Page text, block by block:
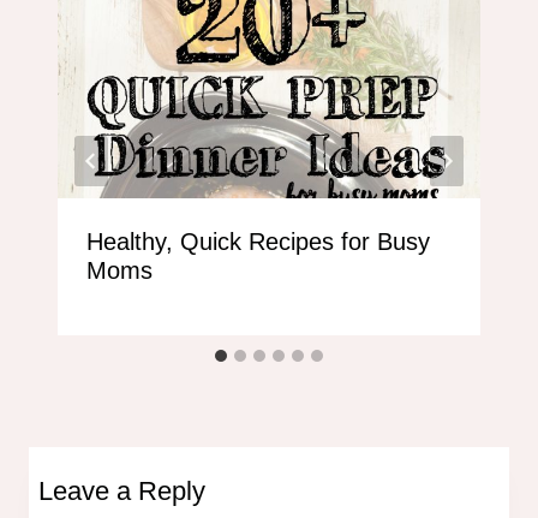
Healthy, Quick Recipes for Busy
Moms
Leave a Reply